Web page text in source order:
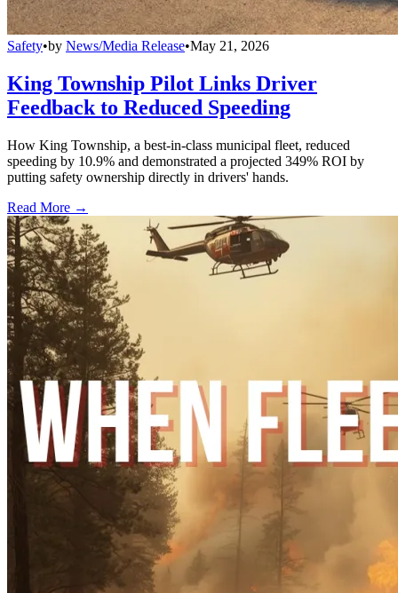
Safety•by News/Media Release•May 21, 2026
King Township Pilot Links Driver
Feedback to Reduced Speeding
How King Township, a best-in-class municipal fleet, reduced
speeding by 10.9% and demonstrated a projected 349% ROI by
putting safety ownership directly in drivers' hands.
Read More →